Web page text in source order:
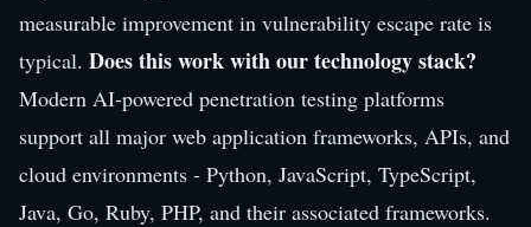
measurable improvement in vulnerability escape rate is
typical. Does this work with our technology stack?
Modern AI-powered penetration testing platforms
support all major web application frameworks, APIs, and
cloud environments - Python, JavaScript, TypeScript,
Java, Go, Ruby, PHP, and their associated frameworks.